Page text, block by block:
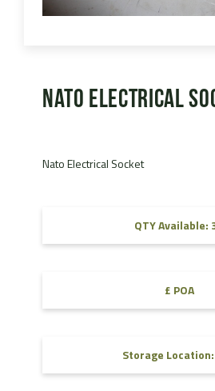
Nato Electrical
Nato Electrical Socket
QTY Available:
£ POA
Storage